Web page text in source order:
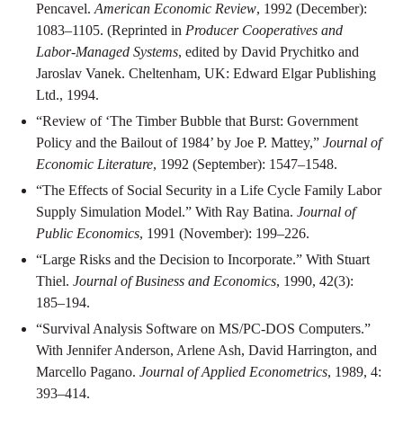
Pencavel. American Economic Review, 1992 (December):
1083–1105. (Reprinted in Producer Cooperatives and
Labor-Managed Systems, edited by David Prychitko and
Jaroslav Vanek. Cheltenham, UK: Edward Elgar Publishing
Ltd., 1994.
“Review of ‘The Timber Bubble that Burst: Government
Policy and the Bailout of 1984’ by Joe P. Mattey,” Journal of
Economic Literature, 1992 (September): 1547–1548.
“The Effects of Social Security in a Life Cycle Family Labor
Supply Simulation Model.” With Ray Batina. Journal of
Public Economics, 1991 (November): 199–226.
“Large Risks and the Decision to Incorporate.” With Stuart
Thiel. Journal of Business and Economics, 1990, 42(3):
185–194.
“Survival Analysis Software on MS/PC-DOS Computers.”
With Jennifer Anderson, Arlene Ash, David Harrington, and
Marcello Pagano. Journal of Applied Econometrics, 1989, 4:
393–414.